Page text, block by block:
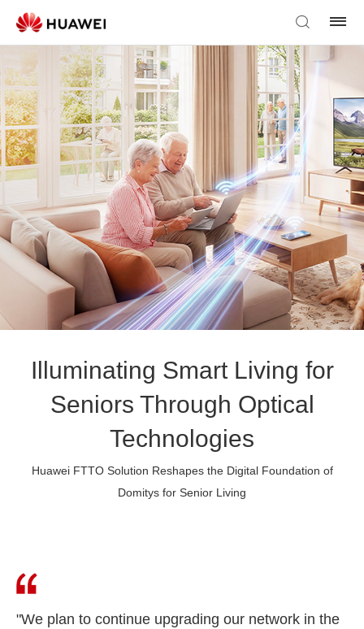
Illuminating Smart Living for
Seniors Through Optical
Technologies
Huawei FTTO Solution Reshapes the Digital Foundation of
Domitys for Senior Living
"We plan to continue upgrading our network in the